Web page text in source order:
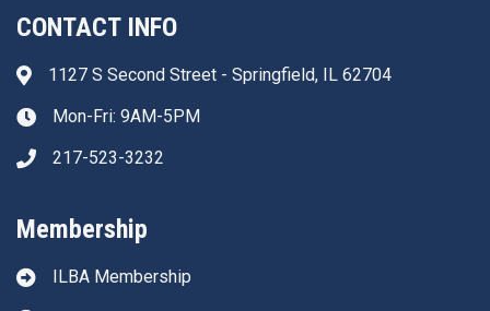
CONTACT INFO
Address & Map
1127 S Second Street - Springfield, IL 62704
Clock iconMon-Fri: 9AM-5PM
Phone icon
217-523-3232
Membership
ILBA Membership